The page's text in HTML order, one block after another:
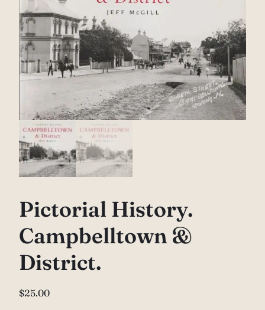
Pictorial History.
Campbelltown &
District.
$25.00